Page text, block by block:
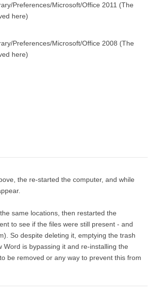
Preferences/Microsoft/Office 2011 (The
here)
Preferences/Microsoft/Office 2008 (The
here)
the re-started the computer, and while
same locations, then restarted the
to see if the files were still present - and
So despite deleting it, emptying the trash
is bypassing it and re-installing the
be removed or any way to prevent this from